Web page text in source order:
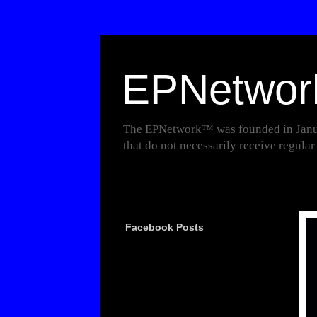
The EPNetwork™ was founded in
that do not necessarily receive
Facebook Posts